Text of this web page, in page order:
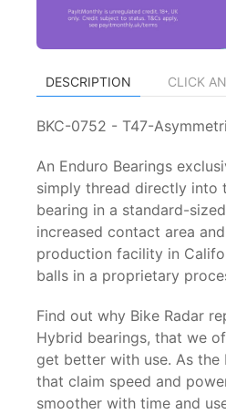
DESCRIPTION CLICK
BKC-0752 - T47-
An Enduro Bearings
simply thread directly into
bearing in a standard-
increased contact area
production facility in
balls in a proprietary
Find out why Bike Radar
Hybrid bearings, that we
get better with use. As the
that claim speed and
smoother with time and